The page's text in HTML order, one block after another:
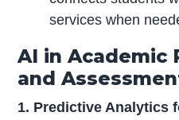
services when
AI in Academic
and
1. Predictive Analytics